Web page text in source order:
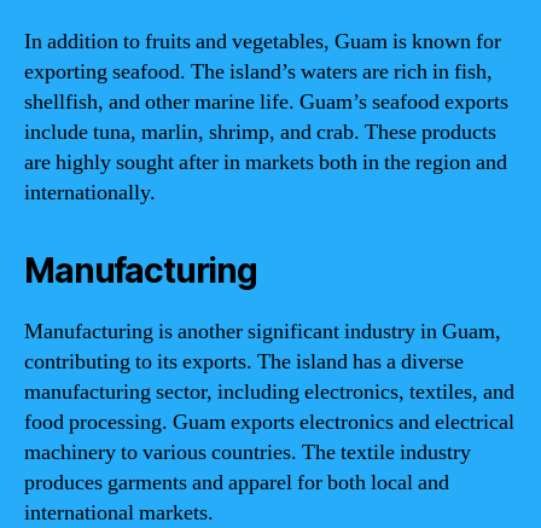
In addition to fruits and vegetables, Guam is known for
exporting seafood. The island’s waters are rich in fish,
shellfish, and other marine life. Guam’s seafood exports
include tuna, marlin, shrimp, and crab. These products
are highly sought after in markets both in the region and
internationally.
Manufacturing
Manufacturing is another significant industry in Guam,
contributing to its exports. The island has a diverse
manufacturing sector, including electronics, textiles, and
food processing. Guam exports electronics and electrical
machinery to various countries. The textile industry
produces garments and apparel for both local and
international markets.